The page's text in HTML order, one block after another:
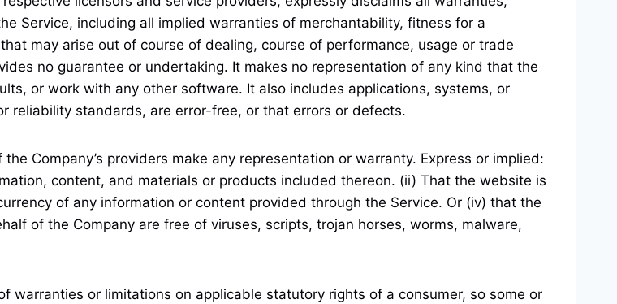
Service, including all implied warranties of merchantability, fitness for a
may arise out of course of dealing, course of performance, usage or trade
no guarantee or undertaking. It makes no representation of any kind that the
or work with any other software. It also includes applications, systems, or
reliability standards, are error-free, or that errors or defects.
Company’s providers make any representation or warranty. Express or implied:
content, and materials or products included thereon. (ii) That the website is
of any information or content provided through the Service. Or (iv) that the
of the Company are free of viruses, scripts, trojan horses, worms, malware,
warranties or limitations on applicable statutory rights of a consumer, so some or